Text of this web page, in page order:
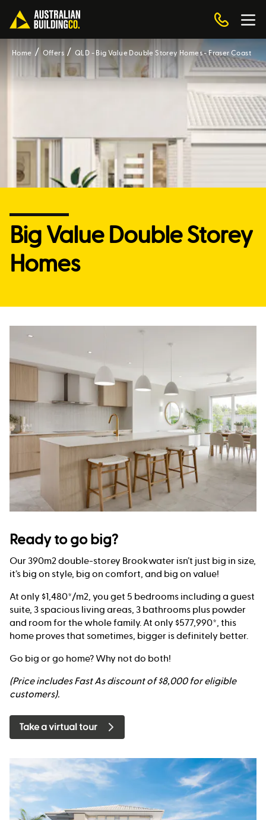
Home Offers QLD - Big Value Double Storey Homes - Fraser Coast
Big Value Double Storey
Homes
Ready to go big?
Our 390m2 double-storey Brookwater isn’t just big in size,
it’s big on style, big on comfort, and big on value!
At only $1,480*/m2, you get 5 bedrooms including a guest
suite, 3 spacious living areas, 3 bathrooms plus powder
and room for the whole family. At only $577,990*, this
home proves that sometimes, bigger is definitely better.
Go big or go home? Why not do both!
(Price includes Fast As discount of $8,000 for eligible
customers).
Take a virtual tour